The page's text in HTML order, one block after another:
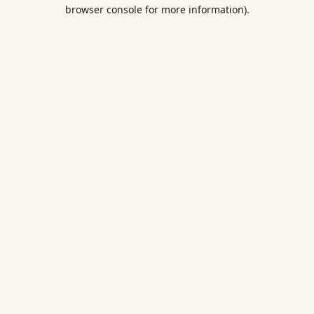
browser console for more information).